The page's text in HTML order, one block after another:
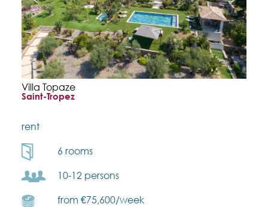
Villa Topaze
Saint-Tropez
rent
6 rooms
10-12 persons
from €75,600/week